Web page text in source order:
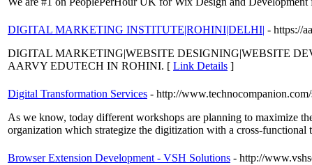
DIGITAL MARKETING INSTITUTE|ROHINI|DELHI| - https://
DIGITAL MARKETING|WEBSITE DESIGNING|WEBSITE
AARVY EDUTECH IN ROHINI. [ Link Details ]
Digital Transformation Services - http://
As we know, today different workshops are planning to maximize
organization which strategize the digitization with a cross-functional
Browser Extension Development - VSH Solutions - http://